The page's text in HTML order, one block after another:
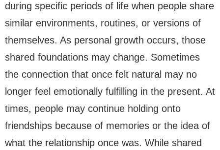
during specific periods of life when people share
similar environments, routines, or versions of
themselves. As personal growth occurs, those
shared foundations may change. Sometimes
the connection that once felt natural may no
longer feel emotionally fulfilling in the present. At
times, people may continue holding onto
friendships because of memories or the idea of
what the relationship once was. While shared